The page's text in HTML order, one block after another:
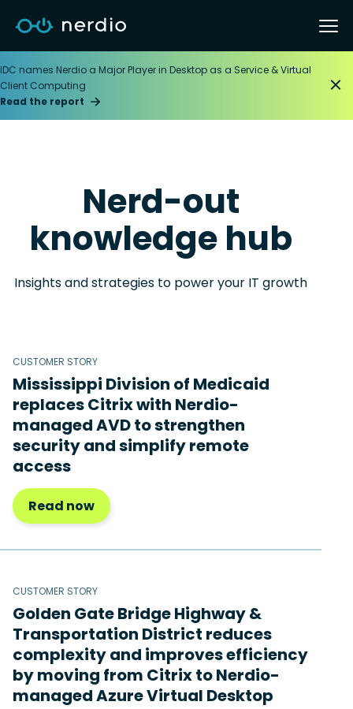
IDC names Nerdio a Major Player in Desktop as a Service & Virtual
Client Computing
Read the report
Nerd-out
knowledge hub
Insights and strategies to power your IT growth
CUSTOMER STORY
Mississippi Division of Medicaid
replaces Citrix with Nerdio-
managed AVD to strengthen
security and simplify remote
access
Read now
CUSTOMER STORY
Golden Gate Bridge Highway &
Transportation District reduces
complexity and improves efficiency
by moving from Citrix to Nerdio-
managed Azure Virtual Desktop